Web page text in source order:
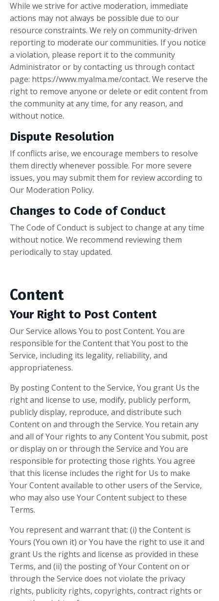
While we strive for active moderation, immediate
actions may not always be possible due to our
resource constraints. We rely on community-driven
reporting to moderate our communities. If you notice
a violation, please report it to the community
Administrator or by contacting us through contact
page: https://www.myalma.me/contact. We reserve the
right to remove anyone or delete or edit content from
the community at any time, for any reason, and
without notice.
Dispute Resolution
If conflicts arise, we encourage members to resolve
them directly whenever possible. For more severe
issues, you may submit them for review according to
Our Moderation Policy.
Changes to Code of Conduct
The Code of Conduct is subject to change at any time
without notice. We recommend reviewing them
periodically to stay updated.
Content
Your Right to Post Content
Our Service allows You to post Content. You are
responsible for the Content that You post to the
Service, including its legality, reliability, and
appropriateness.
By posting Content to the Service, You grant Us the
right and license to use, modify, publicly perform,
publicly display, reproduce, and distribute such
Content on and through the Service. You retain any
and all of Your rights to any Content You submit, post
or display on or through the Service and You are
responsible for protecting those rights. You agree
that this license includes the right for Us to make
Your Content available to other users of the Service,
who may also use Your Content subject to these
Terms.
You represent and warrant that: (i) the Content is
Yours (You own it) or You have the right to use it and
grant Us the rights and license as provided in these
Terms, and (ii) the posting of Your Content on or
through the Service does not violate the privacy
rights, publicity rights, copyrights, contract rights or